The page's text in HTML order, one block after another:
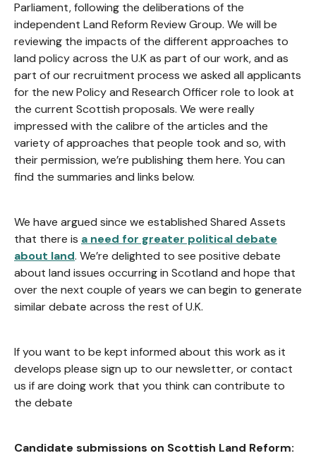
Parliament, following the deliberations of the
independent Land Reform Review Group. We will be
reviewing the impacts of the different approaches to
land policy across the U.K as part of our work, and as
part of our recruitment process we asked all applicants
for the new Policy and Research Officer role to look at
the current Scottish proposals. We were really
impressed with the calibre of the articles and the
variety of approaches that people took and so, with
their permission, we’re publishing them here. You can
find the summaries and links below.
We have argued since we established Shared Assets
that there is a need for greater political debate
about land. We’re delighted to see positive debate
about land issues occurring in Scotland and hope that
over the next couple of years we can begin to generate
similar debate across the rest of U.K.
If you want to be kept informed about this work as it
develops please sign up to our newsletter, or contact
us if are doing work that you think can contribute to
the debate
Candidate submissions on Scottish Land Reform: